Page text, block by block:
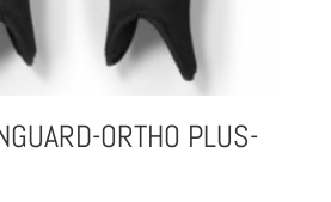
ORTHO PLUS-